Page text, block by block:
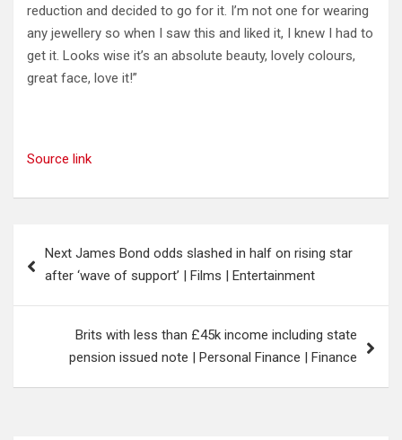
reduction and decided to go for it. I’m not one for wearing
any jewellery so when I saw this and liked it, I knew I had to
get it. Looks wise it’s an absolute beauty, lovely colours,
great face, love it!”
Source link
navigation
Next James Bond odds slashed in half on rising star
after ‘wave of support’ | Films | Entertainment
Brits with less than £45k income including state
pension issued note | Personal Finance | Finance